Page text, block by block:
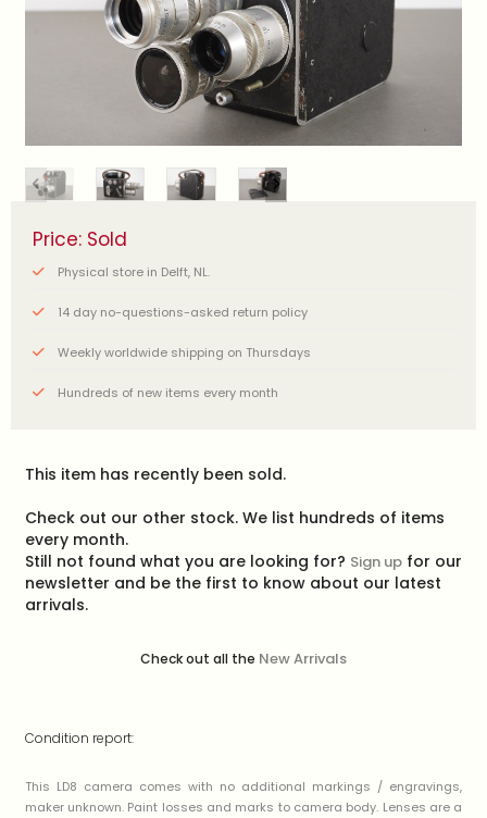
Price: Sold
Physical store in Delft, NL.
14 day no-questions-asked return policy
Weekly worldwide shipping on Thursdays
Hundreds of new items every month
This item has recently been sold.
Check out our other stock. We list hundreds of items
every month.
Still not found what you are looking for? Sign upfor our
newsletter and be the first to know about our latest
arrivals.
Check out all the New Arrivals
Condition report:
This LD8 camera comes with no additional markings / engravings,
maker unknown. Paint losses and marks to camera body. Lenses are a